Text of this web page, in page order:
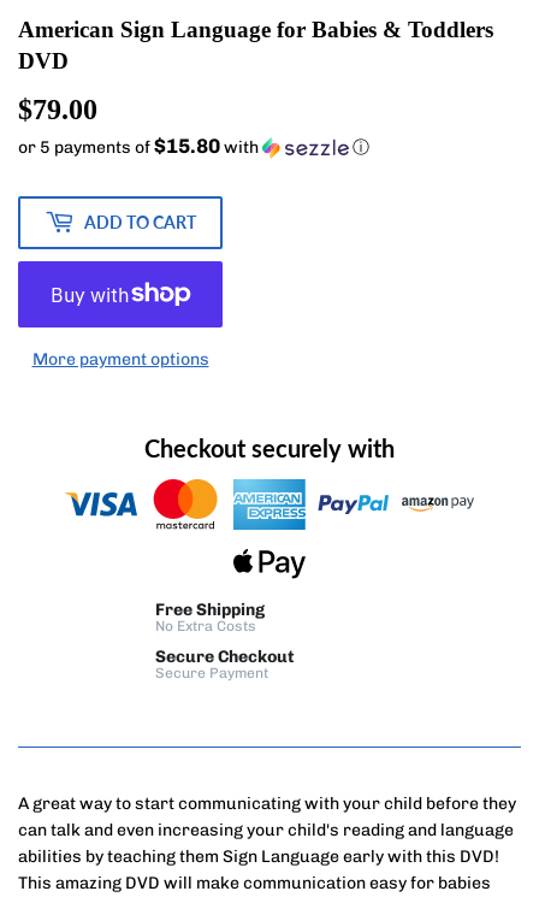
American Sign Language for Babies & Toddlers
DVD
$79.00
or 5 payments of$15.80with ⓘ
ADD TO CART
More payment options
Checkout securely with
Free Shipping
No Extra Costs
Secure Checkout
Secure Payment
A great way to start communicating with your child before they
can talk and even increasing your child's reading and language
abilities by teaching them Sign Language early with this DVD!
This amazing DVD will make communication easy for babies